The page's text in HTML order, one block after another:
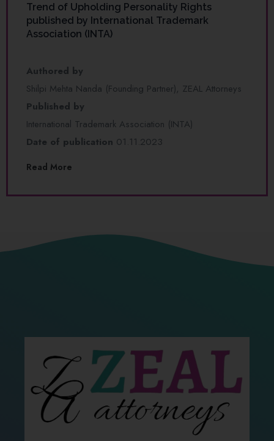
Trend of Upholding Personality Rights
published by International Trademark
Association (INTA)
Authored by
Shilpi Mehta Nanda (Founding Partner), ZEAL Attorneys
Published by
International Trademark Association (INTA)
Date of publication 01.11.2023
Read More